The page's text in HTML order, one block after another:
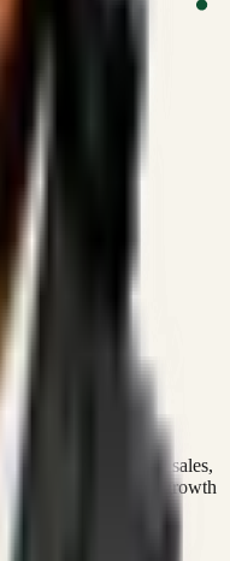
connect marketing, sales,
automated growth